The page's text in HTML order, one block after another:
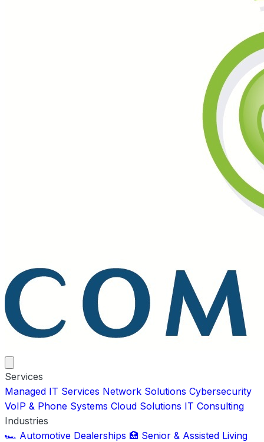
Services
Managed IT Services Network Solutions Cybersecurity
VoIP & Phone Systems Cloud Solutions IT Consulting
Industries
🏎️ Automotive Dealerships 🏥 Senior & Assisted Living